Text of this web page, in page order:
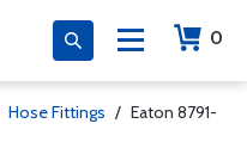
0
Hose Fittings / Eaton 8791-